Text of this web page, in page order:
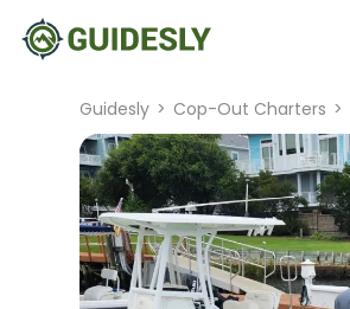
Guidesly > Cop-Out Charters >